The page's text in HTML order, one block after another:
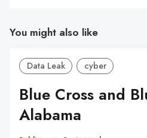
You might also like
Data Leak cyber
Blue Cross and
Alabama